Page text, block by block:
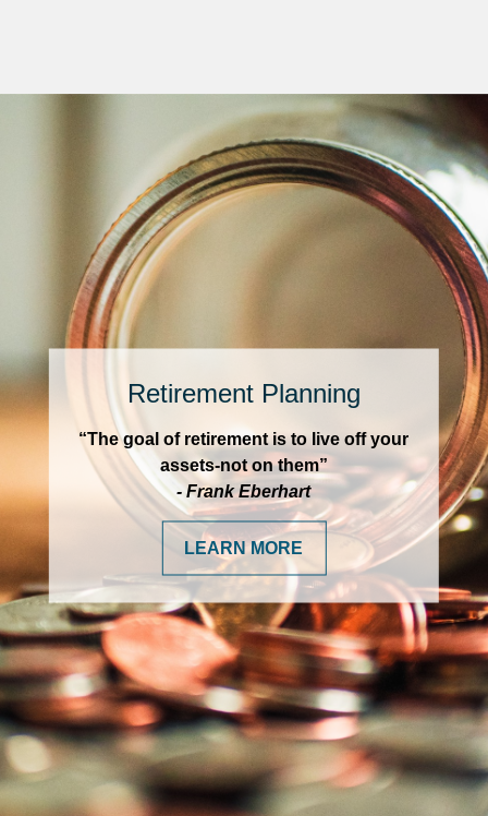
Retirement Planning
“The goal of retirement is to live off your
assets-not on them”
- Frank Eberhart
LEARN MORE